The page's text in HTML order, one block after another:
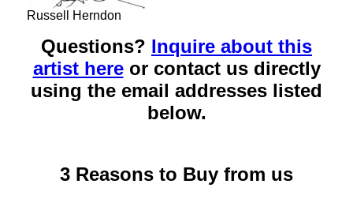
Russell Herndon
Questions? Inquire about this
artist hereor contact us directly
using the email addresses listed
below.
3 Reasons to Buy from us